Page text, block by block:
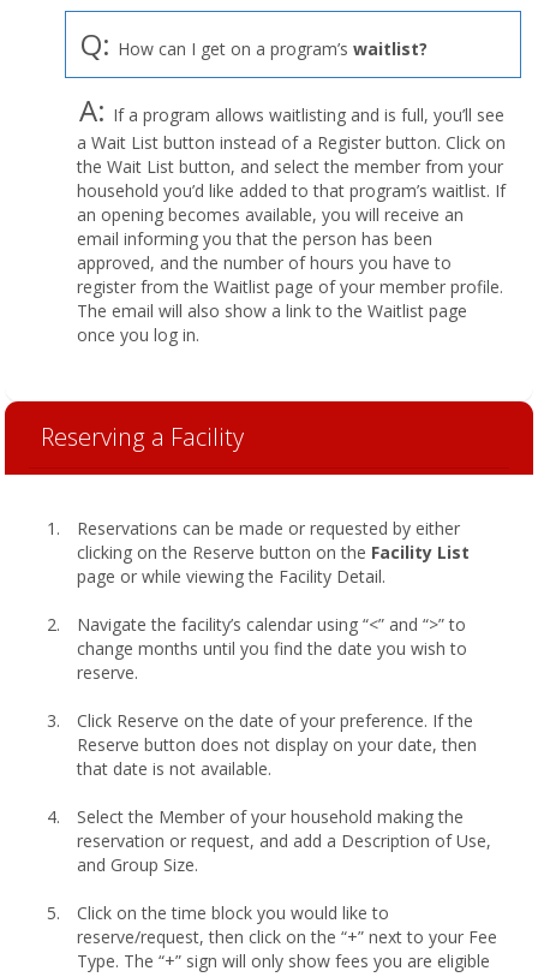
Q: How can I get on a program’s waitlist?
A: If a program allows waitlisting and is full, you’ll see
a Wait List button instead of a Register button. Click on
the Wait List button, and select the member from your
household you’d like added to that program’s waitlist. If
an opening becomes available, you will receive an
email informing you that the person has been
approved, and the number of hours you have to
register from the Waitlist page of your member profile.
The email will also show a link to the Waitlist page
once you log in.
Reserving a Facility
Reservations can be made or requested by either
clicking on the Reserve button on the Facility List
page or while viewing the Facility Detail.
Navigate the facility’s calendar using “<” and “>” to
change months until you find the date you wish to
reserve.
Click Reserve on the date of your preference. If the
Reserve button does not display on your date, then
that date is not available.
Select the Member of your household making the
reservation or request, and add a Description of Use,
and Group Size.
Click on the time block you would like to
reserve/request, then click on the “+” next to your Fee
Type. The “+” sign will only show fees you are eligible